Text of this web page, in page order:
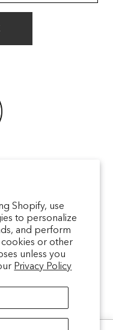
Shopify, use
to personalize
and perform
cookies or other
unless you
Privacy Policy
latelierparfum/
tiktokcom/